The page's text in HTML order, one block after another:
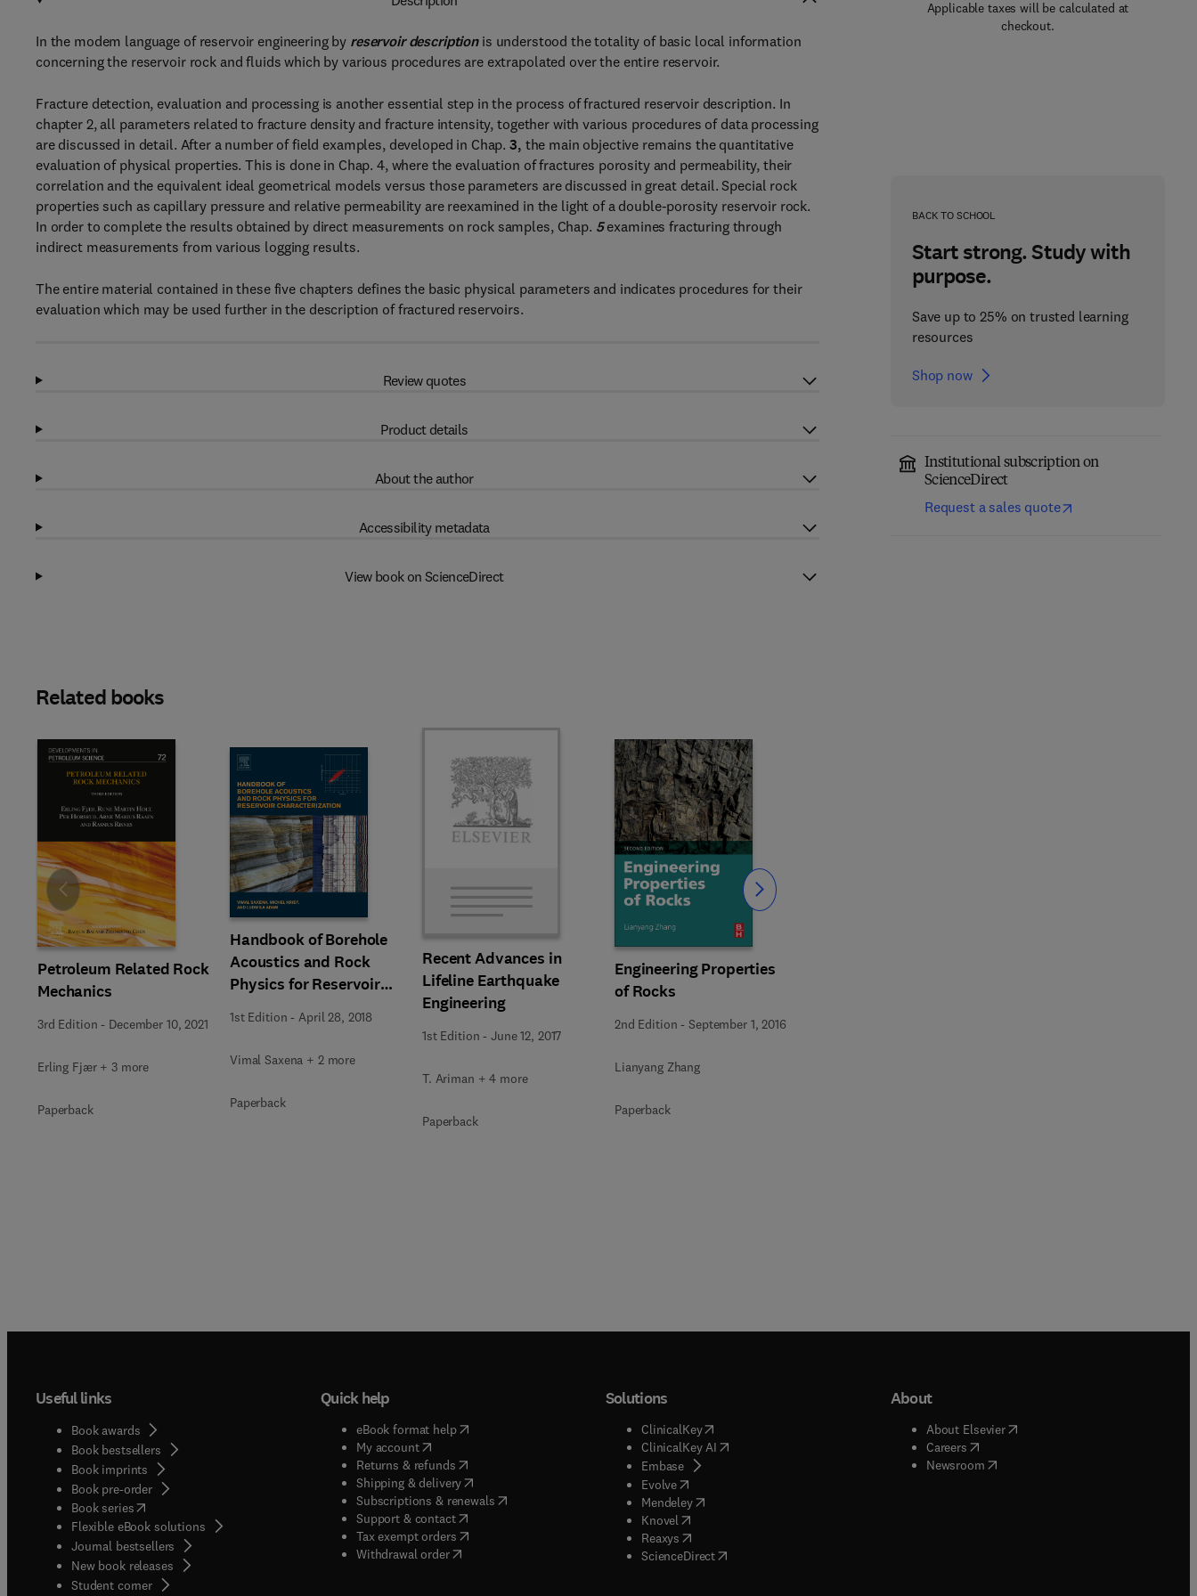
Applicable taxes will be calculated at
checkout.
BACK TO SCHOOL
Start strong. Study with
purpose.
Save up to 25% on trusted learning
resources
Shop now
Institutional subscription on
ScienceDirect
Request a sales quote
In the modem language of reservoir engineering by reservoir description is understood the totality of basic local information
concerning the reservoir rock and fluids which by various procedures are extrapolated over the entire reservoir.
Fracture detection, evaluation and processing is another essential step in the process of fractured reservoir description. In
chapter 2, all parameters related to fracture density and fracture intensity, together with various procedures of data processing
are discussed in detail. After a number of field examples, developed in Chap.3, the main objective remains the quantitative
evaluation of physical properties. This is done in Chap. 4, where the evaluation of fractures porosity and permeability, their
correlation and the equivalent ideal geometrical models versus those parameters are discussed in great detail. Special rock
properties such as capillary pressure and relative permeability are reexamined in the light of a double-porosity reservoir rock.
In order to complete the results obtained by direct measurements on rock samples, Chap. 5examines fracturing through
indirect measurements from various logging results.
The entire material contained in these five chapters defines the basic physical parameters and indicates procedures for their
evaluation which may be used further in the description of fractured reservoirs.
Review quotes
Product details
About the author
Accessibility metadata
View book on ScienceDirect
Related books
Petroleum Related Rock
Mechanics
3rd Edition - December 10, 2021
Erling Fjær + 3 more
Paperback
Handbook of Borehole
Acoustics and Rock
Physics for Reservoir
1st Edition - April 28, 2018
Vimal Saxena + 2 more
Paperback
Recent Advances in
Lifeline Earthquake
Engineering
1st Edition -June 12, 2017
T. Ariman + 4 more
Paperback
Engineering Properties
of Rocks
2nd Edition -September 1, 2016
Lianyang Zhang
Paperback
Slide Slide
Useful links
Book awards
Book bestsellers
Book imprints
Book pre-order
Book series(opens in new tab/window
Flexible eBook solutions
Journal bestsellers
New book releases
Student corner( opens in new tab/window
Quick help
eBook format help( opens in new tab/window
My account( opens in new tab/window
Returns & refunds( opens in new tab/window
Shipping & delivery(opens in new tab/window
Subscriptions & renewals( opens in new tab/window
)
Support & contact( opens in new tab/window
Tax exempt orders( opens in new tab/window
Withdrawal order
Solutions
ClinicalKey(opens in new tab/window
ClinicalKey AI( opens in new tab/window
Embase( opens in new tab/window
Evolve( opens in new tab/window
Mendeley( opens in new tab/window
Knovel opens in new tab/window
Reaxys opens in new tab/window
ScienceDirect( opens in new tab/window
About
About Elsevier( opens in new tab/window
Careers( opens in new tab/window
Newsroom( opens in new tab/window